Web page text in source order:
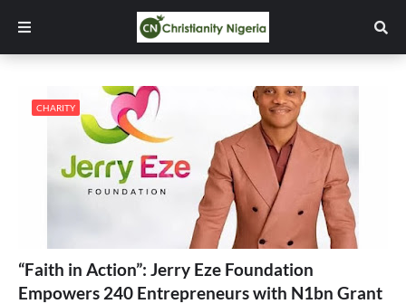
CHARITY
“Faith in Action”: Jerry Eze Foundation
Empowers 240 Entrepreneurs with N1bn Grant